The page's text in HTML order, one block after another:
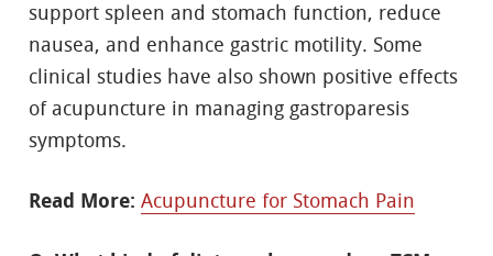
support spleen and stomach function, reduce
nausea, and enhance gastric motility. Some
clinical studies have also shown positive effects
of acupuncture in managing gastroparesis
symptoms.
Read More: Acupuncture for Stomach Pain